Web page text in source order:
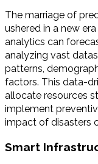
The marriage of
ushered in a new
analytics can
analyzing vast
patterns,
factors. This data-
allocate resources
implement
impact of disasters
Smart